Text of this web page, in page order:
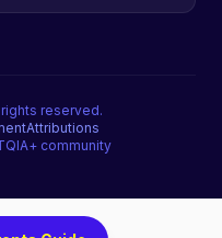
rights reserved.
Attributions
community